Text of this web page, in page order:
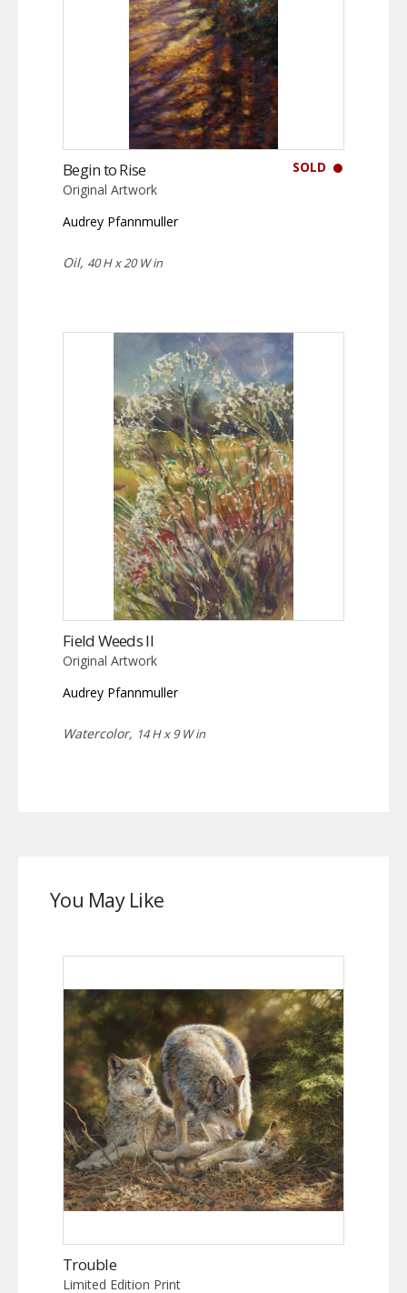
SOLD
Begin to Rise
Original Artwork
Audrey Pfannmuller
Oil, 40 H x 20 W in
Field Weeds II
Original Artwork
Audrey Pfannmuller
Watercolor, 14 H x 9 W in
You May Like
Trouble
Limited Edition Print